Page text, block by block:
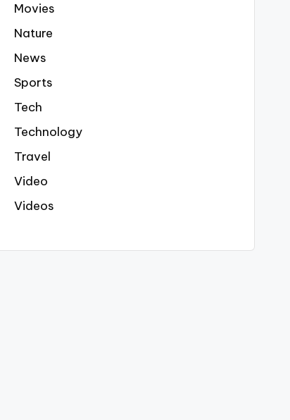
Movies
Nature
News
Sports
Tech
Technology
Travel
Video
Videos